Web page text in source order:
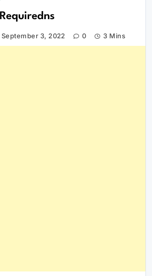
September 3, 2022 0 3 Mins